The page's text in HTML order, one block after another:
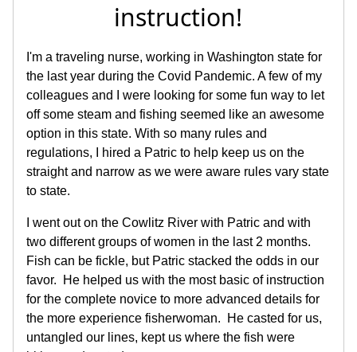
instruction!
I'm a traveling nurse, working in Washington state for
the last year during the Covid Pandemic. A few of my
colleagues and I were looking for some fun way to let
off some steam and fishing seemed like an awesome
option in this state. With so many rules and
regulations, I hired a Patric to help keep us on the
straight and narrow as we were aware rules vary state
to state.
I went out on the Cowlitz River with Patric and with
two different groups of women in the last 2 months.
Fish can be fickle, but Patric stacked the odds in our
favor. He helped us with the most basic of instruction
for the complete novice to more advanced details for
the more experience fisherwoman. He casted for us,
untangled our lines, kept us where the fish were